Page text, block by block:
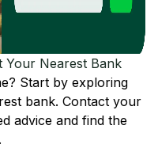
Your Nearest Bank
Start by exploring
bank. Contact your
advice and find the